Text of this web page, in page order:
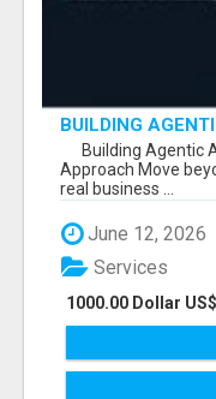
BUILDING
PROBLEM-FIRST
Building Agentic
Approach Move
real business ...
June 12, 2026
1000.00 Dollar US$
Services